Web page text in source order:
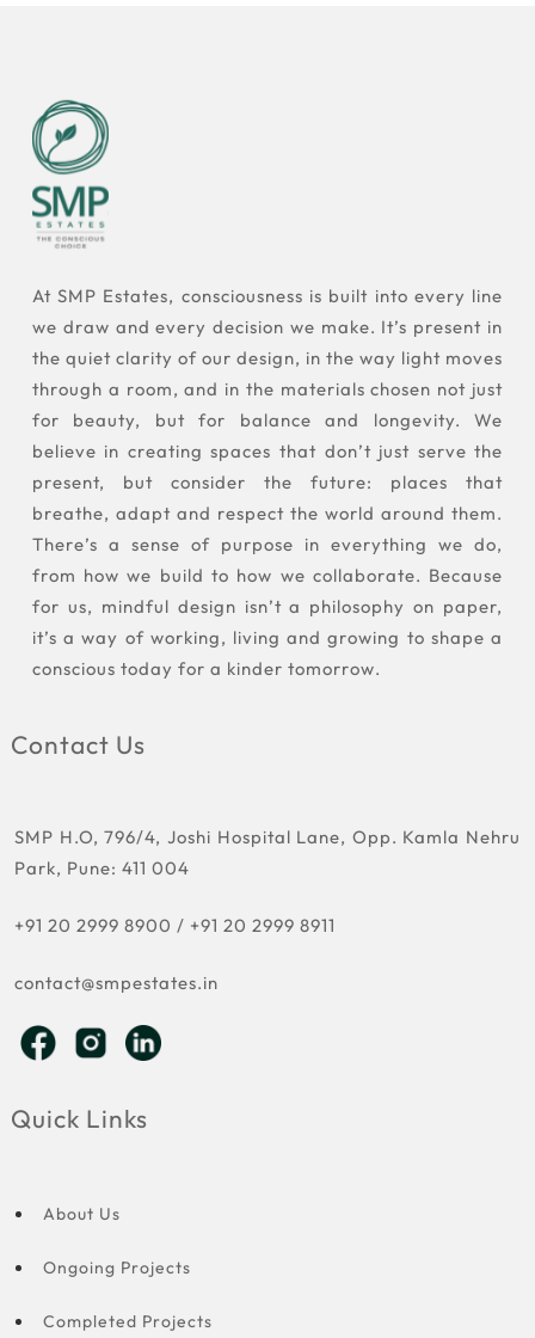
At SMP Estates, consciousness is built into every line
we draw and every decision we make. It’s present in
the quiet clarity of our design, in the way light moves
through a room, and in the materials chosen not just
for beauty, but for balance and longevity. We
believe in creating spaces that don’t just serve the
present, but consider the future: places that
breathe, adapt and respect the world around them.
There’s a sense of purpose in everything we do,
from how we build to how we collaborate. Because
for us, mindful design isn’t a philosophy on paper,
it’s a way of working, living and growing to shape a
conscious today for a kinder tomorrow.
Contact Us
SMP H.O, 796/4, Joshi Hospital Lane, Opp. Kamla Nehru
Park, Pune: 411 004
+91 20 2999 8900 / +91 20 2999 8911
contact@smpestates.in
Quick Links
About Us
Ongoing Projects
Completed Projects